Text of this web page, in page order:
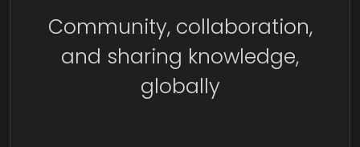
Community, collaboration,
and sharing knowledge,
globally